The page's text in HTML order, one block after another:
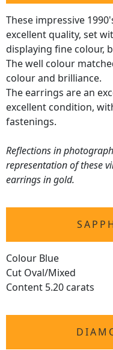
These impressive
excellent quality, set
displaying fine colour,
The well colour
colour and brilliance.
The earrings are an
excellent condition,
fastenings.
Reflections in
representation of these
earrings in gold.
Colour Blue
Cut Oval/Mixed
Content 5.20 carats